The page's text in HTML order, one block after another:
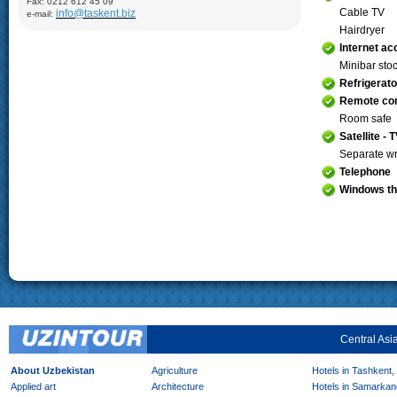
Demonstration of silk production and materials, Lyabi-Khauz
Mosque (XVI-XVII), Chor-Minor Medrese (1807), Visiting Sitorai
e-mail: info@taskent.biz
Cable TV
Hairdryer
Internet
Minibar
Remote
Room safe
Satellite -
Separate
Telephone
Windows
Central
About Uzbekistan
Agriculture
Applied art
Architecture
Hotels in
Hotels in